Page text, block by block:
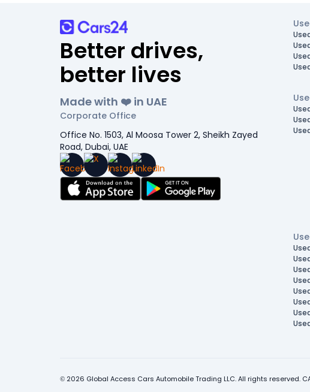
Better drives,
better lives
Made with ❤️ in UAE
Corporate Office
Office No. 1503, Al Moosa Tower 2, Sheikh Zayed
Road, Dubai, UAE
© 2026 Global Access Cars Automobile Trading LLC. All rights reserved.